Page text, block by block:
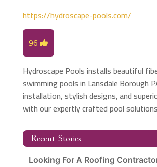
https://hydroscape-pools.com/
96
Hydroscape Pools installs beautiful
swimming pools in Lansdale Borough
installation, stylish designs, and
with our expertly crafted pool
Recent Stories
Looking For A Roofing